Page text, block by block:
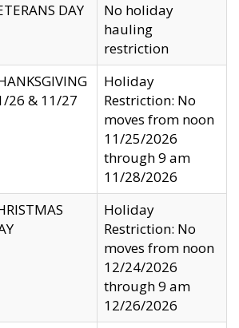
DAY
No holiday
hauling
restriction
26 & 11/27
Holiday
Restriction: No
moves from noon
11/25/2026
through 9 am
11/28/2026
Holiday
Restriction: No
moves from noon
12/24/2026
through 9 am
12/26/2026